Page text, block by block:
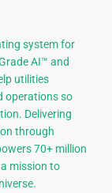
system for
AI™ and
utilities
operations so
Delivering
through
70+ million
mission to